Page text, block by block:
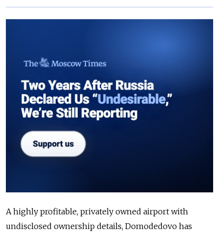
A highly profitable, privately owned airport with
undisclosed ownership details, Domodedovo has